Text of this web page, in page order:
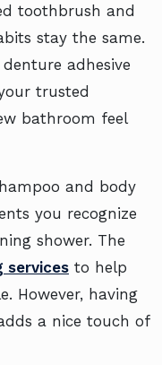
toothbrush and
stay the same.
adhesive
trusted
bathroom feel
and body
you recognize
shower. The
services to help
However, having
a nice touch of